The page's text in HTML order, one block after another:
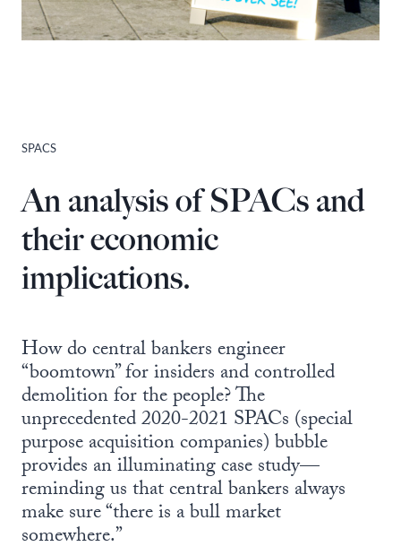
SPACS
An analysis of SPACs and
their economic
implications.
How do central bankers engineer
“boomtown” for insiders and controlled
demolition for the people? The
unprecedented 2020-2021 SPACs (special
purpose acquisition companies) bubble
provides an illuminating case study—
reminding us that central bankers always
make sure “there is a bull market
somewhere.”